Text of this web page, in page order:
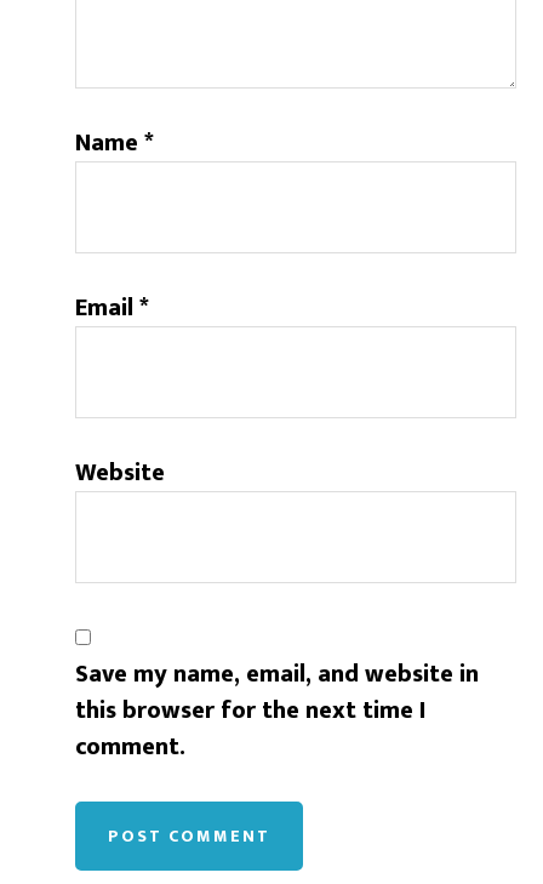
Name*
Email*
Website
Save my name, email, and website in
this browser for the next time I
comment.